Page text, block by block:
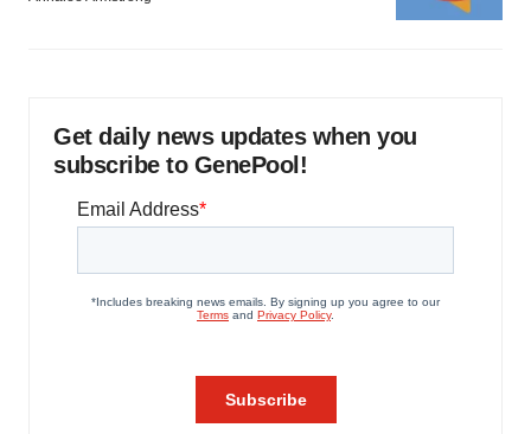
Get daily news updates when you
subscribe to GenePool!